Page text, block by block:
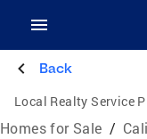
Back
Local Realty Service
Homes for Sale /